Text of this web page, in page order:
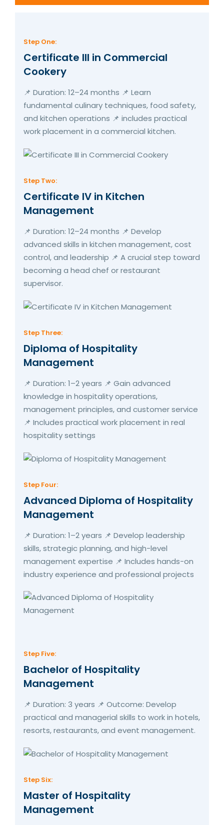
Step One:
Certificate III in Commercial
Cookery
📌 Duration: 12–24 months 📌 Learn
fundamental culinary techniques, food safety,
and kitchen operations 📌 includes practical
work placement in a commercial kitchen.
Step Two:
Certificate IV in Kitchen
Management
📌 Duration: 12–24 months 📌 Develop
advanced skills in kitchen management, cost
control, and leadership 📌 A crucial step toward
becoming a head chef or restaurant
supervisor.
Step Three:
Diploma of Hospitality
Management
📌 Duration: 1–2 years 📌 Gain advanced
knowledge in hospitality operations,
management principles, and customer service
📌 Includes practical work placement in real
hospitality settings
Step Four:
Advanced Diploma of Hospitality
Management
📌 Duration: 1–2 years 📌 Develop leadership
skills, strategic planning, and high-level
management expertise 📌 Includes hands-on
industry experience and professional projects
Step Five:
Bachelor of Hospitality
Management
📌 Duration: 3 years 📌 Outcome: Develop
practical and managerial skills to work in hotels,
resorts, restaurants, and event management.
Step Six:
Master of Hospitality
Management